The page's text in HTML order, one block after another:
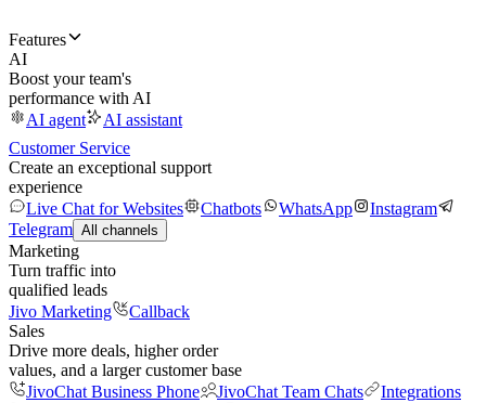
Features
AI
Boost your team's
performance with AI
AI agent
AI assistant
Customer Service
Create an exceptional support
experience
Live Chat for Websites
Chatbots WhatsApp
Instagram
Telegram All channels
Marketing
Turn traffic into
qualified leads
Jivo Marketing
Callback
Sales
Drive more deals, higher order
values, and a larger customer base
JivoChat Business Phone
JivoChat Team Chats
Integrations